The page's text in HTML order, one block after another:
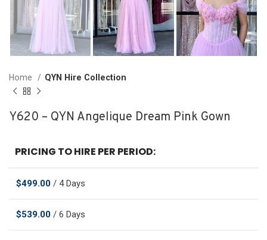
Home QYN Hire Collection
Y620 – QYN Angelique Dream Pink Gown
PRICING TO HIRE PER PERIOD:
$499.00 / 4 Days
$539.00 / 6 Days